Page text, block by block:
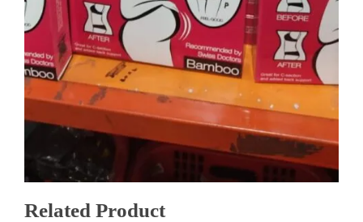
Related Product